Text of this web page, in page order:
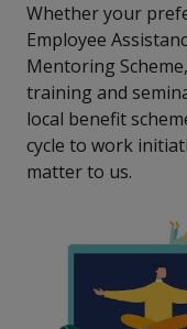
Whether your
Employee
Mentoring
training and
local benefit
cycle to work
matter to us.